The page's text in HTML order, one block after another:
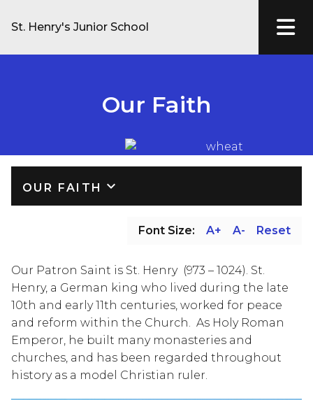
St. Henry's Junior School
Our Faith
OUR FAITH keyboard_arrow_down
Font Size: A+ A- Reset
Our Patron Saint is St. Henry  (973 – 1024). St.
Henry, a German king who lived during the late
10th and early 11th centuries, worked for peace
and reform within the Church.  As Holy Roman
Emperor, he built many monasteries and
churches, and has been regarded throughout
history as a model Christian ruler.